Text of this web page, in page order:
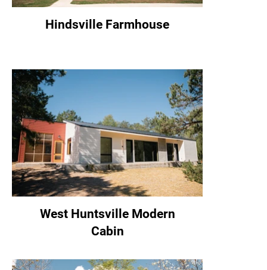
Hindsville Farmhouse
West Huntsville Modern
Cabin